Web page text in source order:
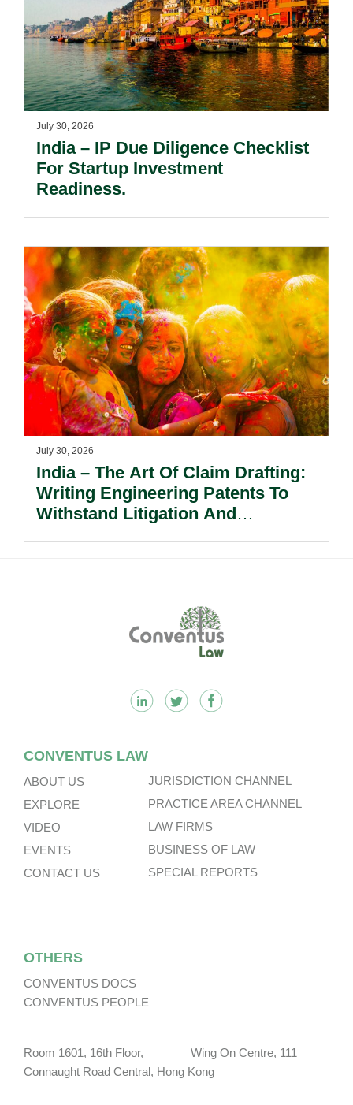
July 30, 2026
India – IP Due Diligence Checklist
For Startup Investment
Readiness.
July 30, 2026
India – The Art Of Claim Drafting:
Writing Engineering Patents To
Withstand Litigation And
CONVENTUS LAW
ABOUT US
EXPLORE
VIDEO
EVENTS
CONTACT US
JURISDICTION CHANNEL
PRACTICE AREA CHANNEL
LAW FIRMS
BUSINESS OF LAW
SPECIAL REPORTS
OTHERS
CONVENTUS DOCS
CONVENTUS PEOPLE
Room 1601, 16th Floor, Wing On Centre, 111
Connaught Road Central, Hong Kong